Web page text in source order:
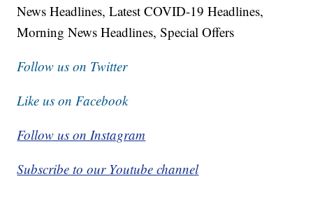
News Headlines, Latest COVID-19 Headlines,
Morning News Headlines, Special Offers
Follow us on Twitter
Like us on Facebook
Follow us on Instagram
Subscribe to our Youtube channel